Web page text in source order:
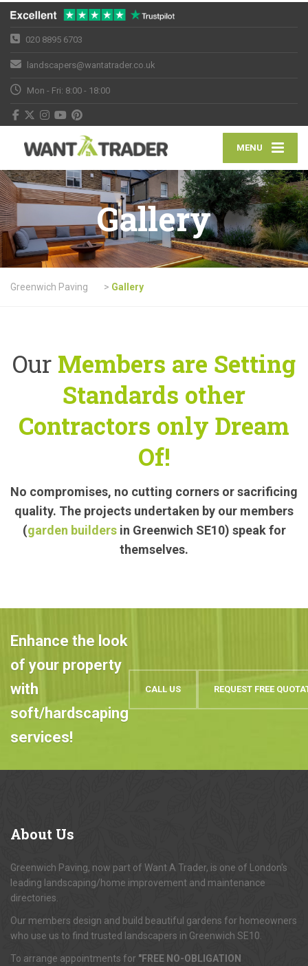
020 8895 6703
landscapers@wantatrader.co.uk
Mon - Fri: 8:00 - 18:00
MENU
Gallery
Greenwich Paving > Gallery
OurMembers are Setting
Standards other
Contractors only Dream
Of!
No compromises, no cutting corners or sacrificing
quality. The projects undertaken by our members
(garden buildersin Greenwich SE10) speak for
themselves.
Enhance the look
of your property
with
soft/hardscaping
services!
CALL US REQUEST FREE
About Us
Greenwich Paving, now part of Want A Trader, is one of London's
leading landscaping/home improvement and maintenance
directories.
Our members design and build beautiful gardens for homeowners
who use us to find trusted landscapers in Greenwich SE10.
To arrange appointments for "FREE NO-OBLIGATION